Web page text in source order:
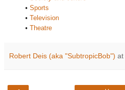
• Sports
• Television
• Theatre
Robert Deis (aka "SubtropicBob") at